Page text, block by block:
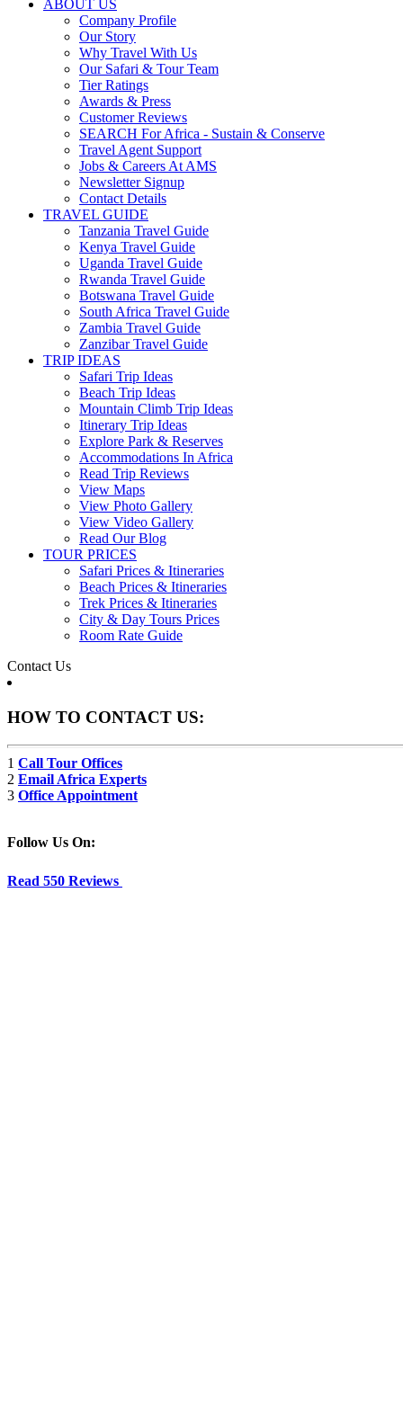
ABOUT US
Company Profile
Our Story
Why Travel With Us
Our Safari & Tour Team
Tier Ratings
Awards & Press
Customer Reviews
SEARCH For Africa - Sustain & Conserve
Travel Agent Support
Jobs & Careers At AMS
Newsletter Signup
Contact Details
TRAVEL GUIDE
Tanzania Travel Guide
Kenya Travel Guide
Uganda Travel Guide
Rwanda Travel Guide
Botswana Travel Guide
South Africa Travel Guide
Zambia Travel Guide
Zanzibar Travel Guide
TRIP IDEAS
Safari Trip Ideas
Beach Trip Ideas
Mountain Climb Trip Ideas
Itinerary Trip Ideas
Explore Park & Reserves
Accommodations In Africa
Read Trip Reviews
View Maps
View Photo Gallery
View Video Gallery
Read Our Blog
TOUR PRICES
Safari Prices & Itineraries
Beach Prices & Itineraries
Trek Prices & Itineraries
City & Day Tours Prices
Room Rate Guide
Contact Us
HOW TO CONTACT US:
1 Call Tour Offices
2 Email Africa Experts
3 Office Appointment
Follow Us On:
Read 550 Reviews